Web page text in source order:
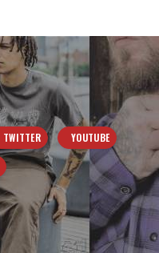
TWITTER YOUTUBE